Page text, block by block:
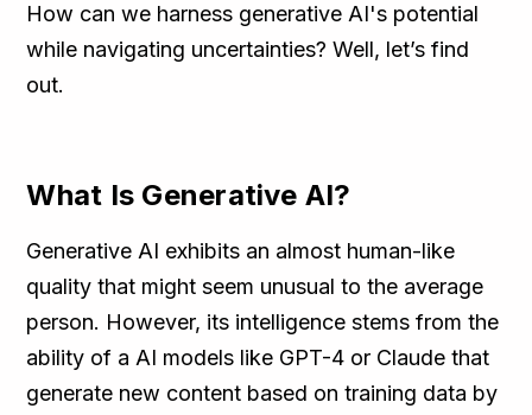
How can we harness generative AI's potential
while navigating uncertainties? Well, let’s find
out.
What Is Generative AI?
Generative AI exhibits an almost human-like
quality that might seem unusual to the average
person. However, its intelligence stems from the
ability of a AI models like GPT-4 or Claude that
generate new content based on training data by